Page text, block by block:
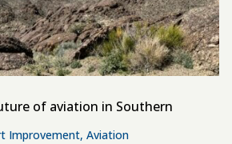
of aviation in Southern
Improvement,Aviation